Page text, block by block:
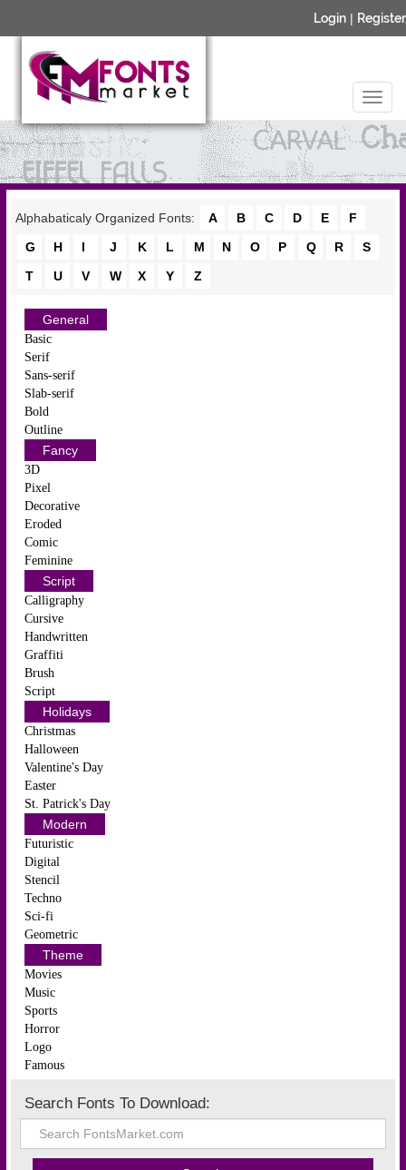
Login | Register
Alphabaticaly Organized Fonts: A B C D E
F
G
H I J K L M N O P Q R
S
T
U V W X Y Z
General
Basic
Serif
Sans-serif
Slab-serif
Bold
Outline
Fancy
3D
Pixel
Decorative
Eroded
Comic
Feminine
Script
Calligraphy
Cursive
Handwritten
Graffiti
Brush
Script
Holidays
Christmas
Halloween
Valentine's Day
Easter
St. Patrick's Day
Modern
Futuristic
Digital
Stencil
Techno
Sci-fi
Geometric
Theme
Movies
Music
Sports
Horror
Logo
Famous
Search Fonts To Download: